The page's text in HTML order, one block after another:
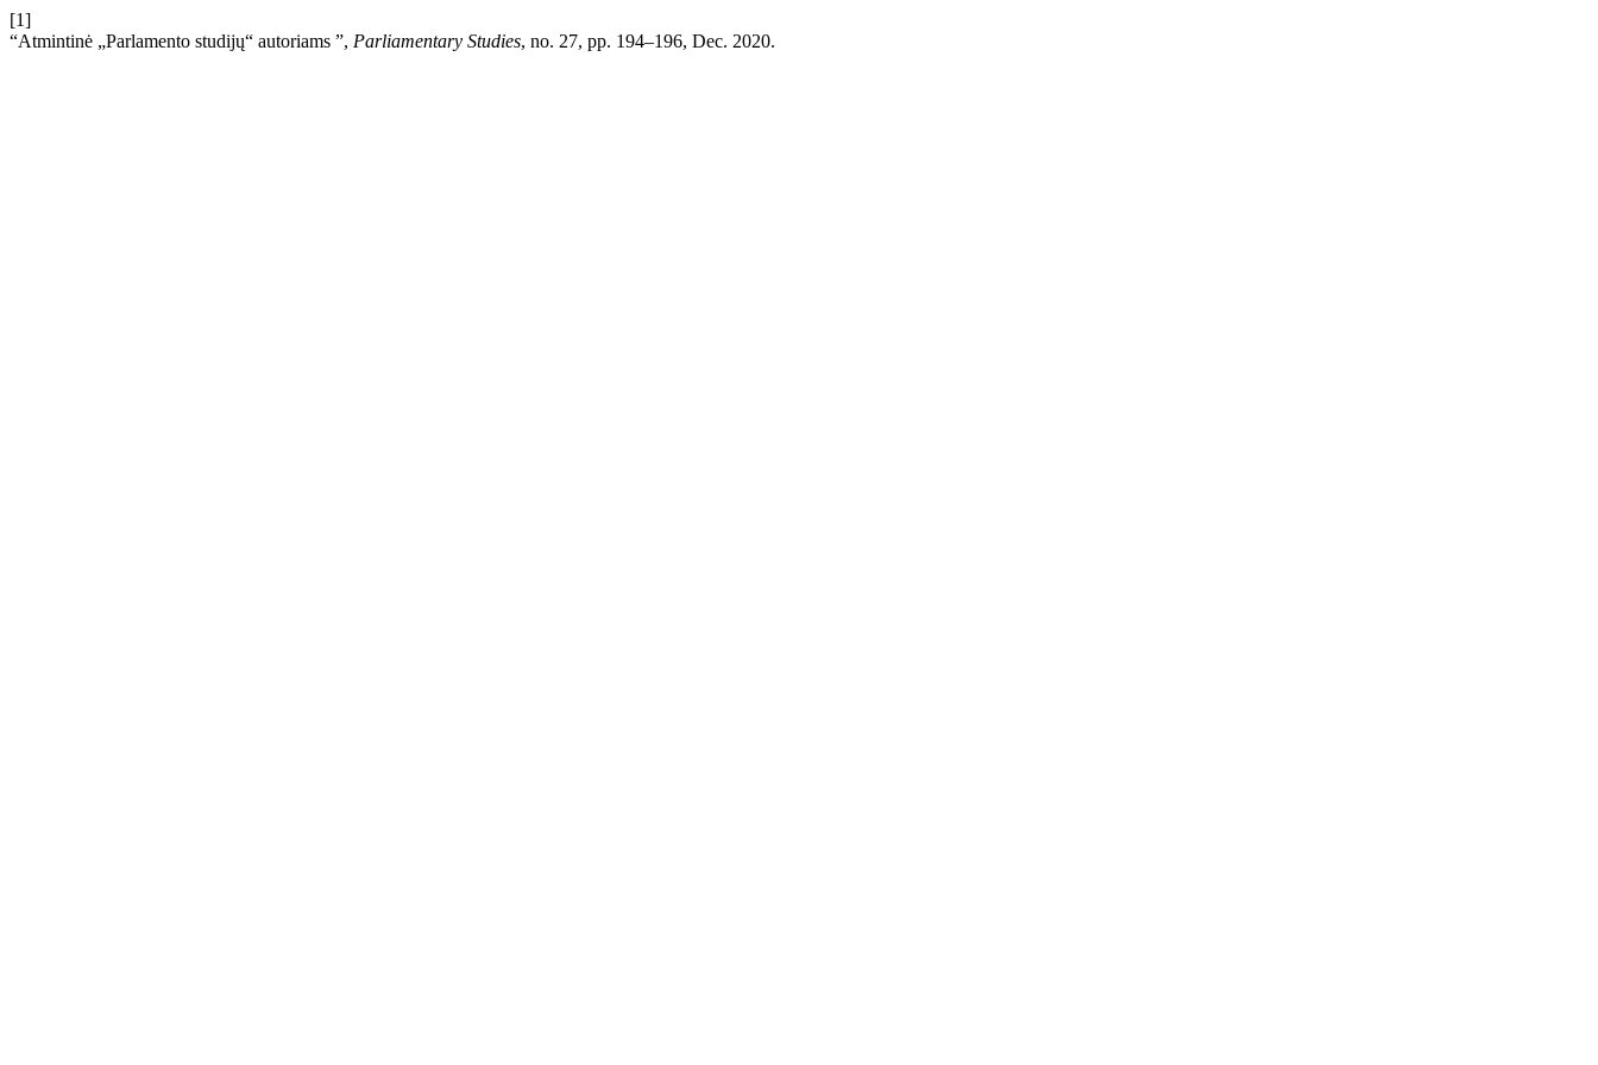
[1]
“Atmintinė „Parlamento studijų“ autoriams ”, Parliamentary Studies, no. 27, pp. 194–196, Dec. 2020.